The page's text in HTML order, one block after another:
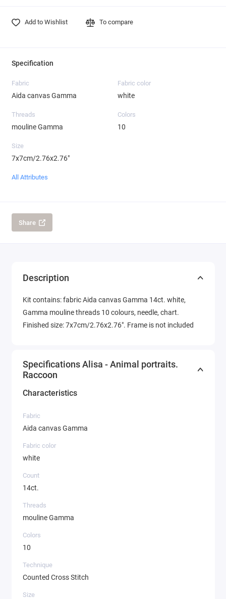
Add to Wishlist To compare
Specification
Fabric
Aida canvas Gamma
Fabric color
white
Threads
mouline Gamma
Colors
10
Size
7x7cm/2.76x2.76"
All Attributes
Share
Description
Kit contains: fabric Aida canvas Gamma 14ct. white,
Gamma mouline threads 10 colours, needle, chart.
Finished size: 7x7cm/2.76x2.76". Frame is not included
Specifications Alisa - Animal portraits.
Raccoon
Characteristics
Fabric
Aida canvas Gamma
Fabric color
white
Count
14ct.
Threads
mouline Gamma
Colors
10
Technique
Counted Cross Stitch
Size